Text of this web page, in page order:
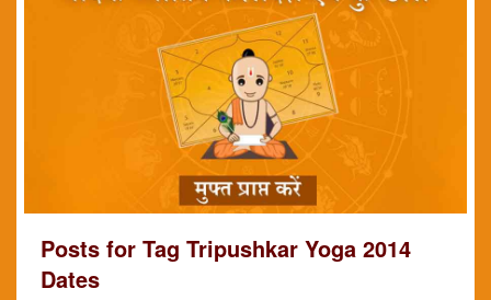
Posts for Tag Tripushkar Yoga 2014
Dates